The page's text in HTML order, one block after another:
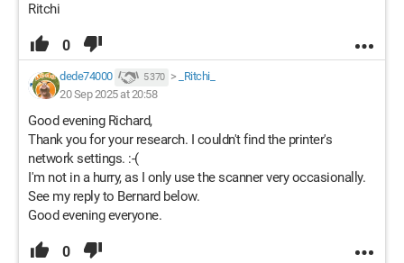
Ritchi
0
dede74000 5 370 >
_Ritchi_
20 Sep 2025 at 20:58
Good evening Richard,
Thank you for your research. I couldn't find the printer's
network settings. :-(
I'm not in a hurry, as I only use the scanner very occasionally.
See my reply to Bernard below.
Good evening everyone.
0